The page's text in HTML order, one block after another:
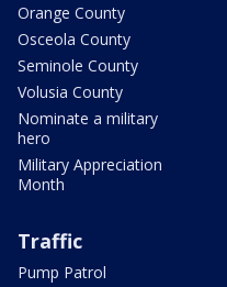
Orange County
Osceola County
Seminole County
Volusia County
Nominate a military
hero
Military Appreciation
Month
Traffic
Pump Patrol